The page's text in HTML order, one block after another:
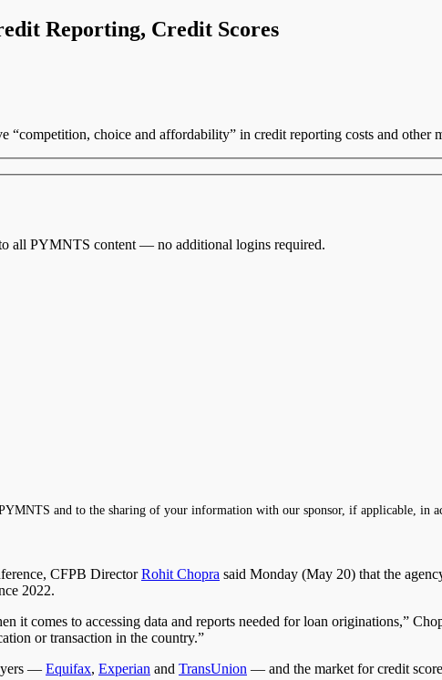
Reporting, Credit Scores
“competition, choice and affordability” in credit reporting costs and other
all PYMNTS content — no additional logins required.
and to the sharing of your information with our sponsor, if applicable, in
CFPB DirectorRohit Chopra said Monday (May 20) that the
2022.
it comes to accessing data and reports needed for loan originations,”
or transaction in the country.”
— Equifax, Experian and TransUnion — and the market for credit